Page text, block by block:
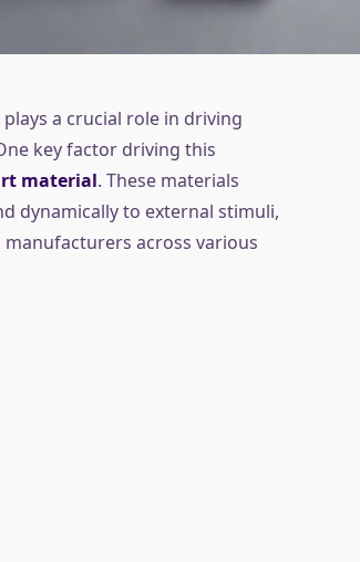
a crucial role in driving
key factor driving this
material. These materials
dynamically to external stimuli,
across various